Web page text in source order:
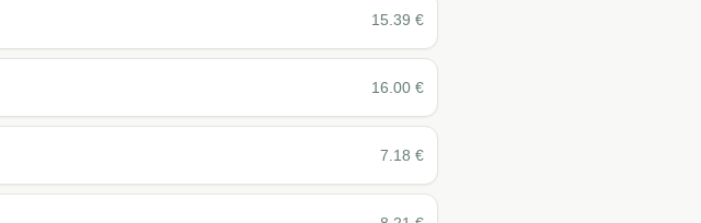
15.39 €
16.00 €
7.18 €